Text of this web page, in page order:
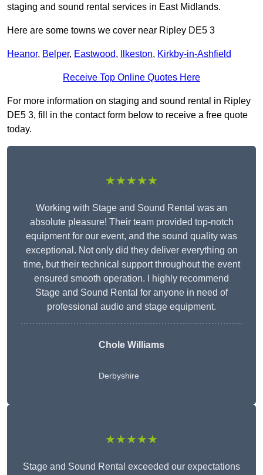
staging and sound rental services in East Midlands.
Here are some towns we cover near Ripley DE5 3
Heanor, Belper, Eastwood, Ilkeston, Kirkby-in-Ashfield
Receive Top Online Quotes Here
For more information on staging and sound rental in Ripley
DE5 3, fill in the contact form below to receive a free quote
today.
★★★★★
Working with Stage and Sound Rental was an
absolute pleasure! Their team provided top-notch
equipment for our event, and the sound quality was
exceptional. Not only did they deliver everything on
time, but their technical support throughout the event
ensured smooth operation. I highly recommend
Stage and Sound Rental for anyone in need of
professional audio and stage equipment.
Chole Williams
Derbyshire
★★★★★
Stage and Sound Rental exceeded our expectations